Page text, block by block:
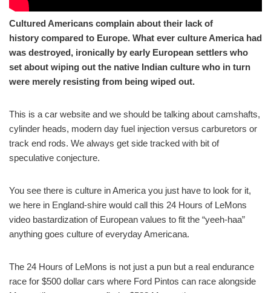
Cultured Americans complain about their lack of
history compared to Europe. What ever culture America had
was destroyed, ironically by early European settlers who
set about wiping out the native Indian culture who in turn
were merely resisting from being wiped out.
This is a car website and we should be talking about camshafts,
cylinder heads, modern day fuel injection versus carburetors or
track end rods. We always get side tracked with bit of
speculative conjecture.
You see there is culture in America you just have to look for it,
we here in England-shire would call this 24 Hours of LeMons
video bastardization of European values to fit the “yeeh-haa”
anything goes culture of everyday Americana.
The 24 Hours of LeMons is not just a pun but a real endurance
race for $500 dollar cars where Ford Pintos can race alongside